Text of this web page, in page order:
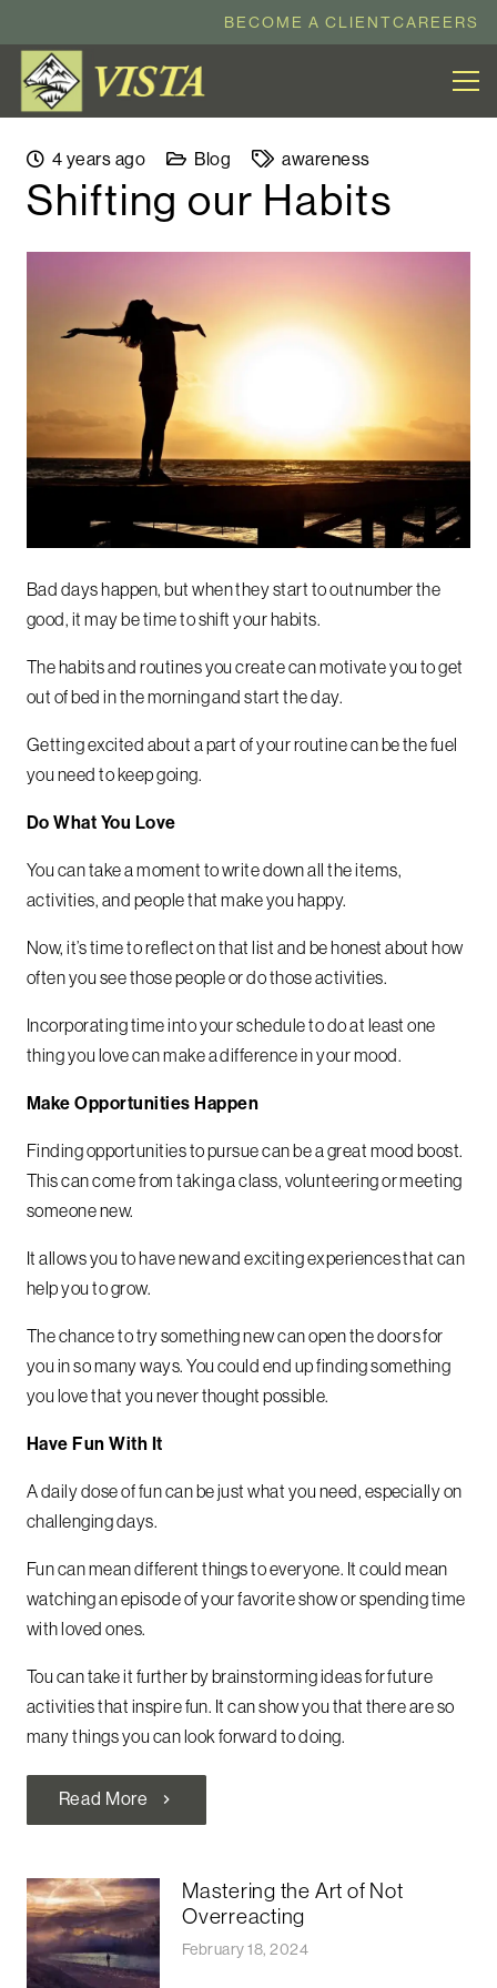
BECOME A CLIENTCAREERS
4 years ago Blog awareness
Shifting our Habits
Bad days happen, but when they start to outnumber the
good, it may be time to shift your habits.
The habits and routines you create can motivate you to get
out of bed in the morning and start the day.
Getting excited about a part of your routine can be the fuel
you need to keep going.
Do What You Love
You can take a moment to write down all the items,
activities, and people that make you happy.
Now, it’s time to reflect on that list and be honest about how
often you see those people or do those activities.
Incorporating time into your schedule to do at least one
thing you love can make a difference in your mood.
Make Opportunities Happen
Finding opportunities to pursue can be a great mood boost.
This can come from taking a class, volunteering or meeting
someone new.
It allows you to have new and exciting experiences that can
help you to grow.
The chance to try something new can open the doors for
you in so many ways. You could end up finding something
you love that you never thought possible.
Have Fun With It
A daily dose of fun can be just what you need, especially on
challenging days.
Fun can mean different things to everyone. It could mean
watching an episode of your favorite show or spending time
with loved ones.
Tou can take it further by brainstorming ideas for future
activities that inspire fun. It can show you that there are so
many things you can look forward to doing.
Read More chevron_right
Mastering the Art of Not
Overreacting
February 18, 2024